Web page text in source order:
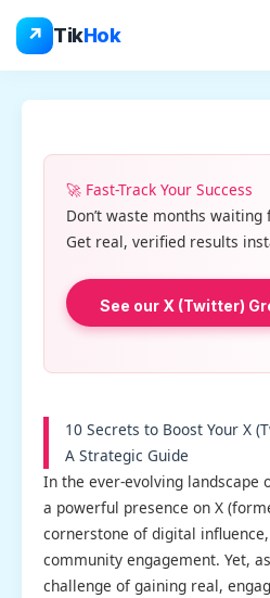
↗ TikHok
content
🚀 Fast-Track Your Success
Don’t waste months
Get real, verified results
See our X (Twitter)
10 Secrets to Boost Your X
A Strategic Guide
In the ever-evolving landscape
a powerful presence on X
cornerstone of digital
community engagement. Yet,
challenge of gaining real,